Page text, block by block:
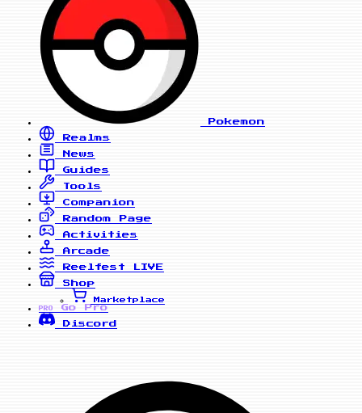
Pokemon
Realms
News
Guides
Tools
Companion
Random Page
Activities
Arcade
Reelfest
LIVE
Shop
Marketplace
PRO
Go Pro
Discord